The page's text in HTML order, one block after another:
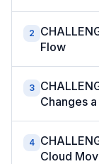
2
Flow
3
Changes
4
Cloud